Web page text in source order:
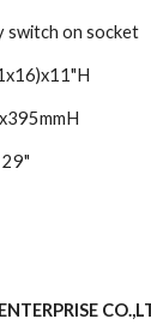
switch on socket